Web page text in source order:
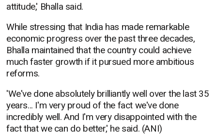
attitude,' Bhalla said.
While stressing that India has made remarkable
economic progress over the past three decades,
Bhalla maintained that the country could achieve
much faster growth if it pursued more ambitious
reforms.
'We've done absolutely brilliantly well over the last 35
years... I'm very proud of the fact we've done
incredibly well. And I'm very disappointed with the
fact that we can do better,' he said. (ANI)